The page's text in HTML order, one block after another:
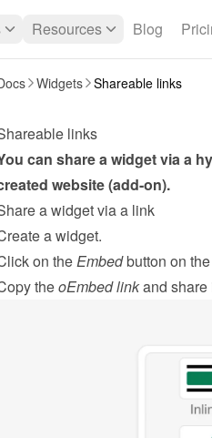
Resources Blog
Widgets Shareable links
links
can share a widget via a
website (add-on).
a widget via a link
a widget.
on the Embed button on
the oEmbed link and share